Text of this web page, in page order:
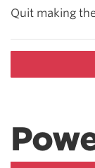
Quit making